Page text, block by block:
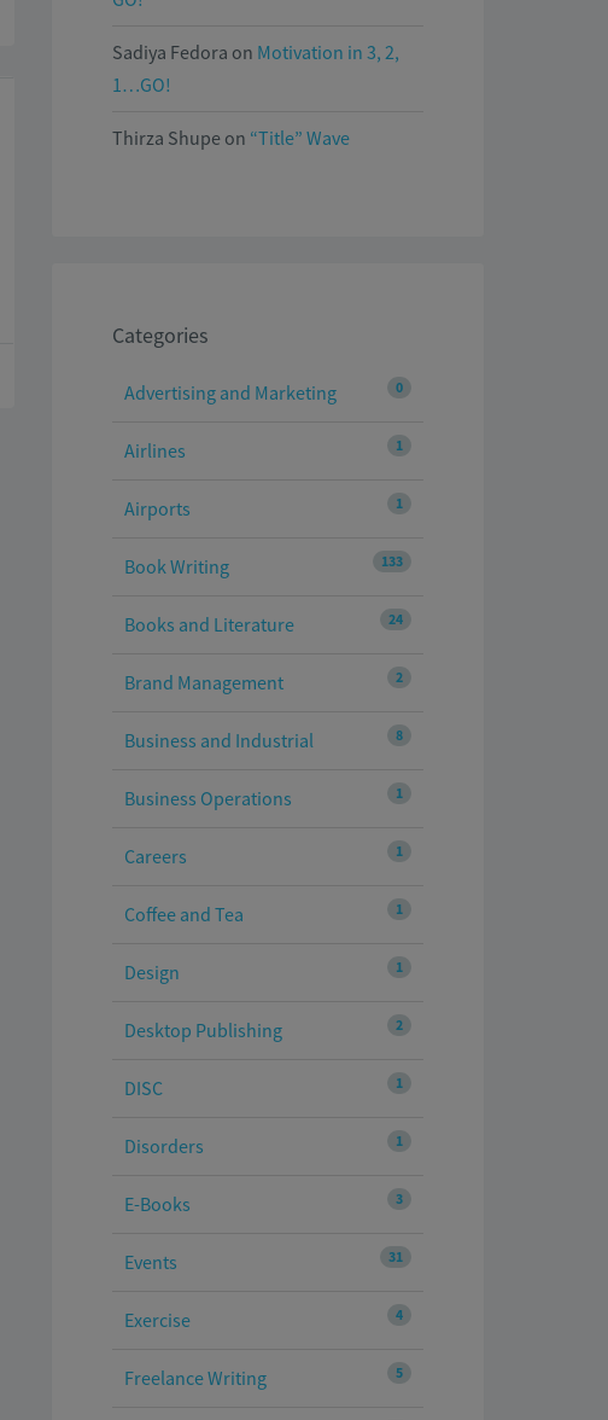
Sadiya Fedora on Motivation in 3, 2,
1…GO!
Thirza Shupe on “Title” Wave
Categories
0
Advertising and Marketing
1
Airlines
1
Airports
133
Book Writing
24
Books and Literature
2
Brand Management
8
Business and Industrial
1
Business Operations
1
Careers
1
Coffee and Tea
1
Design
2
Desktop Publishing
1
DISC
1
Disorders
3
E-Books
31
Events
4
Exercise
5
Freelance Writing